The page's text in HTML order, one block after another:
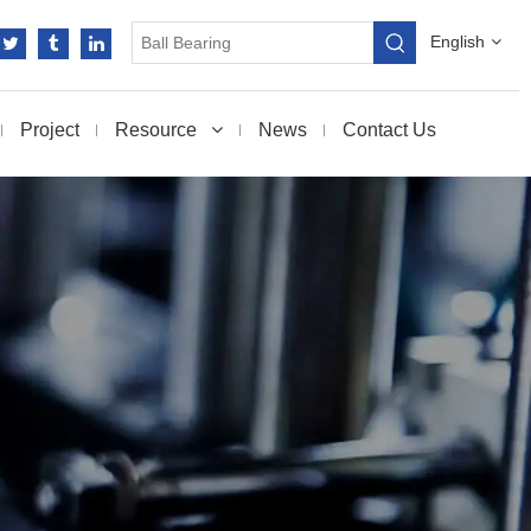
English
Project Resource News Contact Us